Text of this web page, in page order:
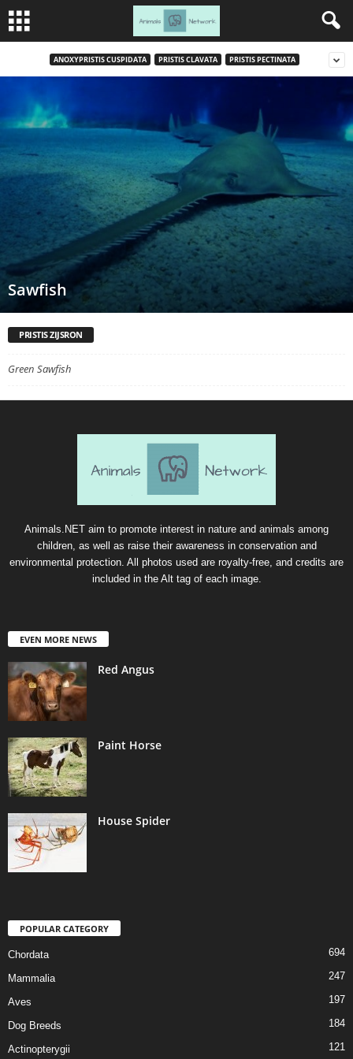
ANOXYPRISTIS CUSPIDATA PRISTIS CLAVATA PRISTIS PECTINATA
Sawfish
PRISTIS ZIJSRON
Green Sawfish
Animals.NET aim to promote interest in nature and animals among
children, as well as raise their awareness in conservation and
environmental protection. All photos used are royalty-free, and credits are
included in the Alt tag of each image.
EVEN MORE NEWS
Red Angus
Paint Horse
House Spider
POPULAR CATEGORY
Chordata 694
Mammalia 247
Aves 197
Dog Breeds 184
Actinopterygii 121